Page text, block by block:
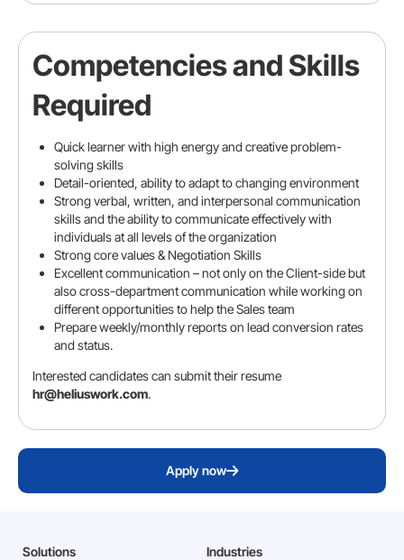
Email
Linkedin URL
Resume
Upload your resume
Cover letter (Optional)
Please review your details before
submitting. Incomplete details may not
Competencies and Skills
Required
Quick learner with high energy and creative problem-
solving skills
Detail-oriented, ability to adapt to changing environment
Strong verbal, written, and interpersonal communication
skills and the ability to communicate effectively with
individuals at all levels of the organization
Strong core values & Negotiation Skills
Excellent communication – not only on the Client-side but
also cross-department communication while working on
different opportunities to help the Sales team
Prepare weekly/monthly reports on lead conversion rates
and status.
Interested candidates can submit their resume
hr@heliuswork.com.
Apply now
Solutions Industries